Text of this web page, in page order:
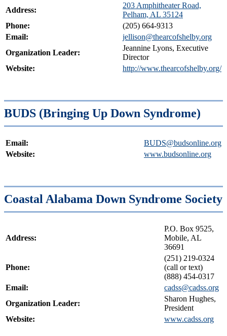
Address:
203 Amphitheater Road,
Pelham, AL 35124
Phone:
(205) 664-9313
Email:
jellison@thearcofshelby.org
Organization Leader:
Jeannine Lyons, Executive
Director
Website:
http://www.thearcofshelby.org/
BUDS (Bringing Up Down Syndrome)
Email:
BUDS@budsonline.org
Website:
www.budsonline.org
Coastal Alabama Down Syndrome Society
Address:
P.O. Box 9525,
Mobile, AL
36691
Phone:
(251) 219-0324
(call or text)
(888) 454-0317
Email:
cadss@cadss.org
Organization Leader:
Sharon Hughes,
President
Website:
www.cadss.org